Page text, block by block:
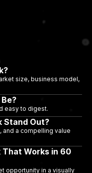
size, business model,
easy to digest.
Stand Out?
and a compelling value
That Works in 60
opportunity in a visually